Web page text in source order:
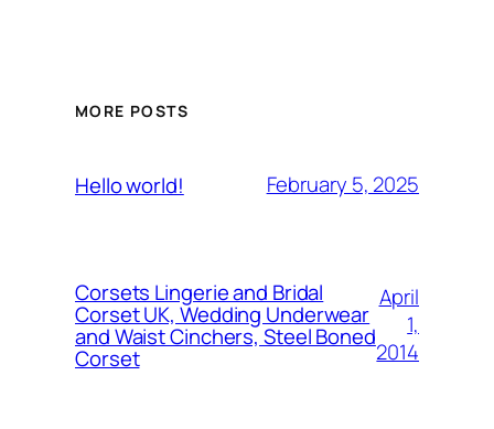
MORE POSTS
Hello world! February 5, 2025
Corsets Lingerie and Bridal
Corset UK, Wedding Underwear
and Waist Cinchers, Steel Boned
Corset
April
1,
2014